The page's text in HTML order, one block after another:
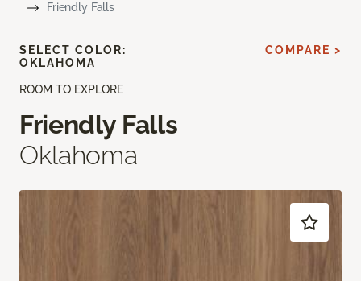
Friendly Falls
ROOM TO EXPLORE
Friendly Falls
Oklahoma
SELECT COLOR:
OKLAHOMA
COMPARE >